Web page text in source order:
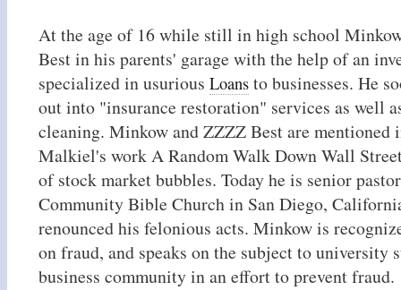
At the age of 16 while still in high school
Best in his parents' garage with the help of an
specialized in usurious Loans to businesses. He
out into "insurance restoration" services as well
cleaning. Minkow and ZZZZ Best are mentioned
Malkiel's work A Random Walk Down Wall
of stock market bubbles. Today he is senior
Community Bible Church in San Diego,
renounced his felonious acts. Minkow is
on fraud, and speaks on the subject to university
business community in an effort to prevent fraud.